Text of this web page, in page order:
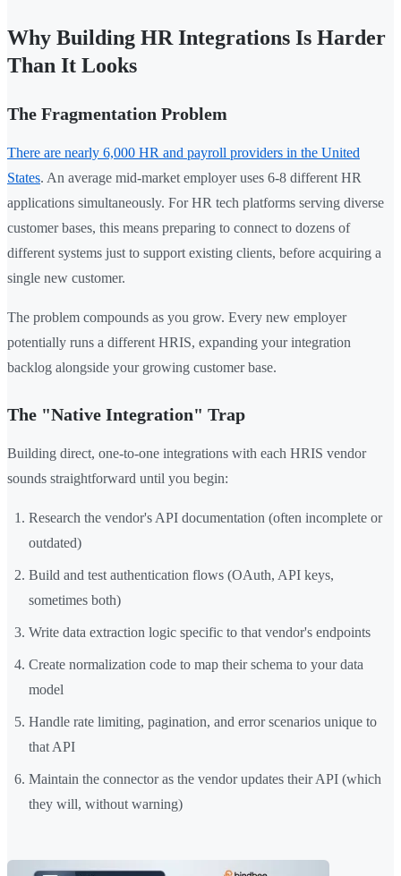
Why Building HR Integrations Is Harder
Than It Looks
The Fragmentation Problem
There are nearly 6,000 HR and payroll providers in the United
States. An average mid-market employer uses 6-8 different HR
applications simultaneously. For HR tech platforms serving diverse
customer bases, this means preparing to connect to dozens of
different systems just to support existing clients, before acquiring a
single new customer.
The problem compounds as you grow. Every new employer
potentially runs a different HRIS, expanding your integration
backlog alongside your growing customer base.
The "Native Integration" Trap
Building direct, one-to-one integrations with each HRIS vendor
sounds straightforward until you begin:
Research the vendor's API documentation (often incomplete or
outdated)
Build and test authentication flows (OAuth, API keys,
sometimes both)
Write data extraction logic specific to that vendor's endpoints
Create normalization code to map their schema to your data
model
Handle rate limiting, pagination, and error scenarios unique to
that API
Maintain the connector as the vendor updates their API (which
they will, without warning)